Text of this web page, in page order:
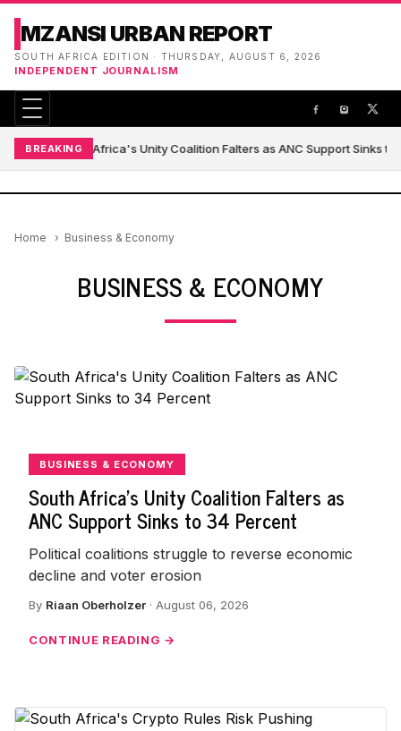
MZANSI URBAN REPORT
SOUTH AFRICA EDITION · THURSDAY, AUGUST 6, 2026
INDEPENDENT JOURNALISM
BREAKINGSouth Africa's Unity Coalition Falters as ANC Support Sinks to
Home Business & Economy
BUSINESS & ECONOMY
BUSINESS & ECONOMY
South Africa's Unity Coalition Falters as
ANC Support Sinks to 34 Percent
Political coalitions struggle to reverse economic
decline and voter erosion
By Riaan Oberholzer · August 06, 2026
CONTINUE READING →